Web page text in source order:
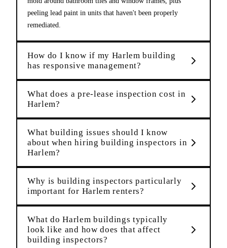
peeling lead paint in units that haven't been properly
remediated.
How do I know if my Harlem building
has responsive management?
What does a pre-lease inspection cost in
Harlem?
What building issues should I know
about when hiring building inspectors in
Harlem?
Why is building inspectors particularly
important for Harlem renters?
What do Harlem buildings typically
look like and how does that affect
building inspectors?